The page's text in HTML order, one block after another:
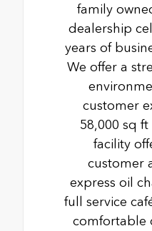
family
dealership
years of
We offer a
customer
58,000 sq
facility
customer
express oil
full service
comfortable